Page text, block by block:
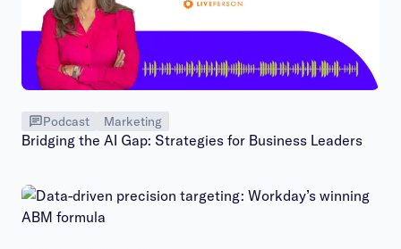
Podcast Marketing
Bridging the AI Gap: Strategies for Business Leaders